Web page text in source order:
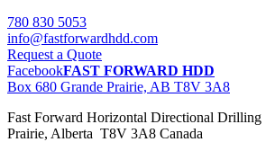
780 830 5053
info@fastforwardhdd.com
Request a Quote
FacebookFAST FORWARD HDD
Box 680 Grande Prairie, AB T8V 3A8
Fast Forward Horizontal Directional
Prairie, Alberta T8V 3A8 Canada